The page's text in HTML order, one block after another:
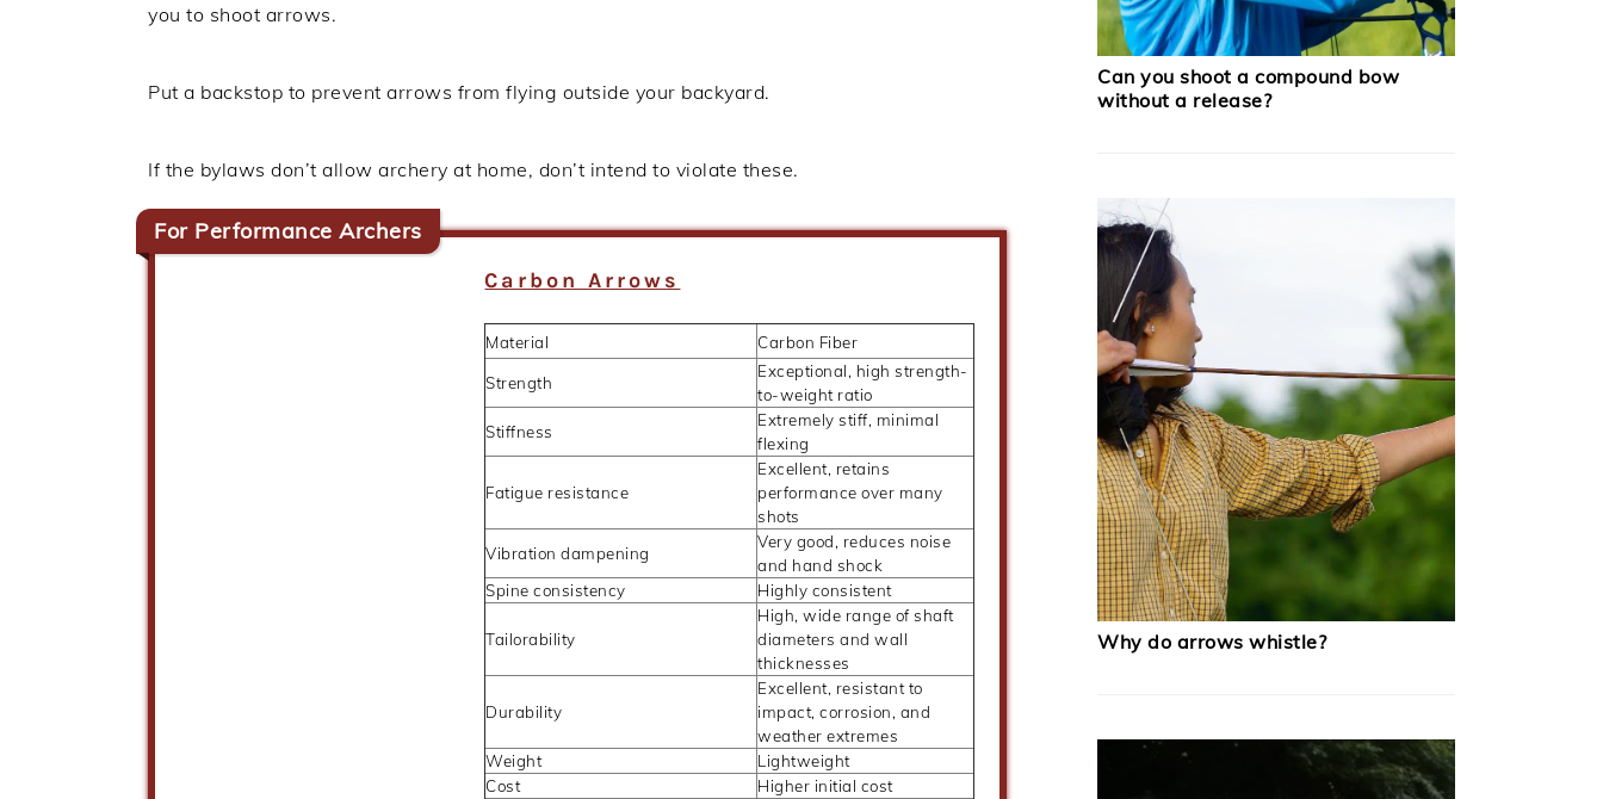
you to shoot arrows.
Put a backstop to prevent arrows from flying outside your backyard.
If the bylaws don’t allow archery at home, don’t intend to violate these.
For Performance Archers
Carbon Arrows
Material Carbon Fiber
Strength
Exceptional, high strength-
to-weight ratio
Stiffness
Extremely stiff, minimal
flexing
Fatigue resistance
Excellent, retains
performance over many
shots
Vibration dampening
Very good, reduces noise
and hand shock
Spine consistency
Highly consistent
Tailorability
High, wide range of shaft
diameters and wall
thicknesses
Durability
Excellent, resistant to
impact, corrosion, and
weather extremes
Weight
Lightweight
Cost
Higher initial cost
Can you shoot a compound bow
without a release?
Why do arrows whistle?